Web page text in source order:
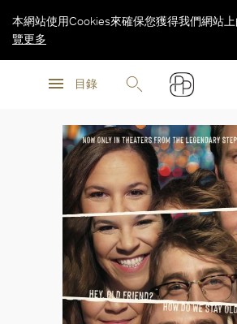
目錄
本網站使用Cookies來確保您獲得我們網站上
覽更多